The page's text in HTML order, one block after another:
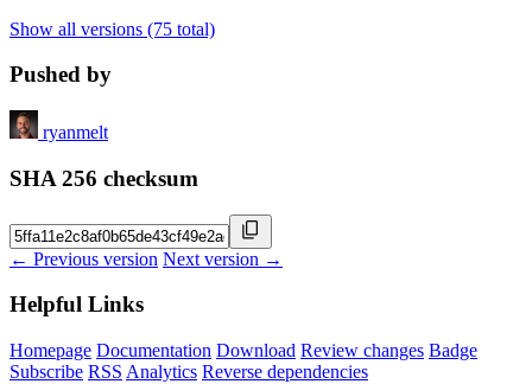
Show all versions (75 total)
Pushed by
ryanmelt
SHA 256 checksum
← Previous version Next version →
Helpful Links
Homepage Documentation Download Review changes Badge
Subscribe RSS Analytics Reverse dependencies